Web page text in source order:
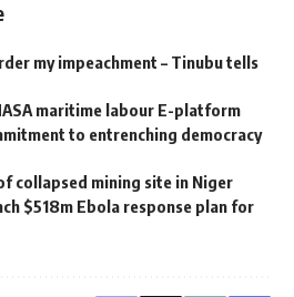
my impeachment – Tinubu tells
maritime labour E-platform
to entrenching democracy
collapsed mining site in Niger
$518m Ebola response plan for